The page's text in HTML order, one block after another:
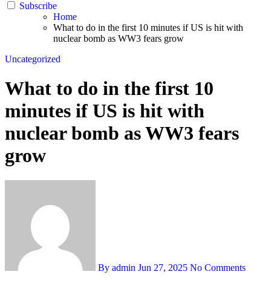
Subscribe
Home
What to do in the first 10 minutes if US is hit with
nuclear bomb as WW3 fears grow
Uncategorized
What to do in the first 10
minutes if US is hit with
nuclear bomb as WW3 fears
grow
By admin Jun 27, 2025 No Comments